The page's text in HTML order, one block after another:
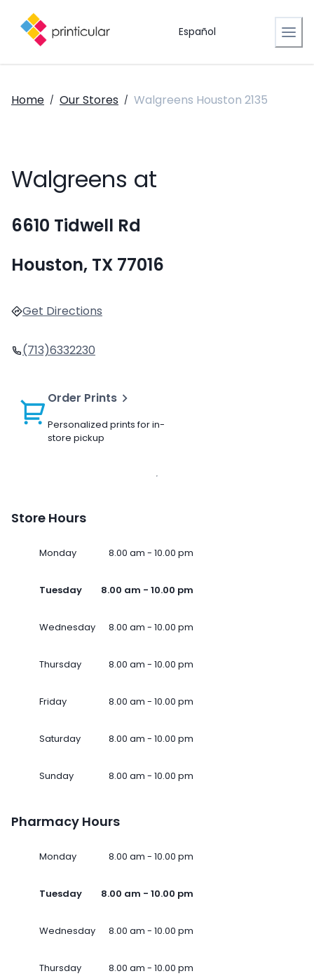
Español
Home / Our Stores / Walgreens Houston 2135
Walgreens at
6610 Tidwell Rd
Houston, TX 77016
Get Directions
(713)6332230
Order Prints
Personalized prints for in-
store pickup
Store Hours
Monday 8.00 am - 10.00 pm
Tuesday 8.00 am - 10.00 pm
Wednesday 8.00 am - 10.00 pm
Thursday 8.00 am - 10.00 pm
Friday 8.00 am - 10.00 pm
Saturday 8.00 am - 10.00 pm
Sunday 8.00 am - 10.00 pm
Pharmacy Hours
Monday 8.00 am - 10.00 pm
Tuesday 8.00 am - 10.00 pm
Wednesday 8.00 am - 10.00 pm
Thursday 8.00 am - 10.00 pm